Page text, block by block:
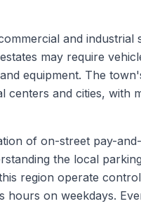
and
may require
equipment. The
and cities, with
of on-street pay-
the local
region operate
on weekdays.